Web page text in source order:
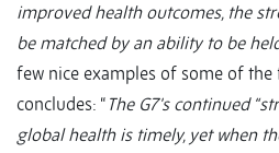
improved health outcomes, the
be matched by an ability to be
few nice examples of some of the
concludes: “ The G7's continued
global health is timely, yet when